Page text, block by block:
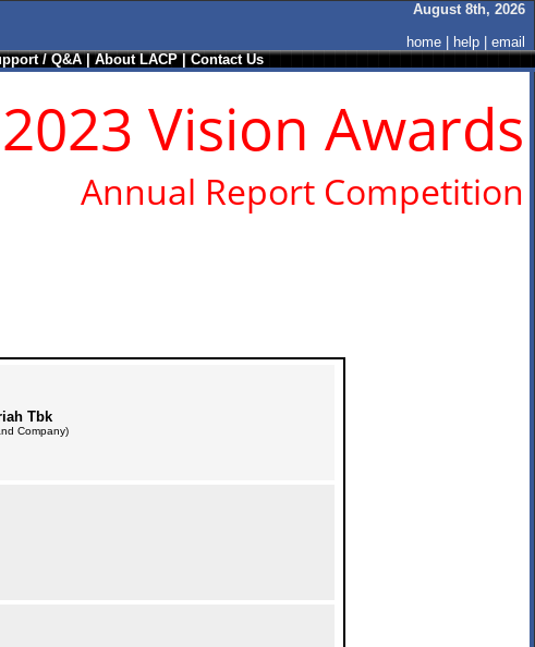
August 8th, 2026
home
help
email
/ Q&A|About LACP|Contact Us
2023 Vision Awards
Annual Report Competition
Tbk
Company)